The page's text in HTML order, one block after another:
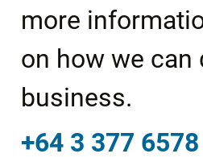
more
on how we can
business.
+64 3 377 6578